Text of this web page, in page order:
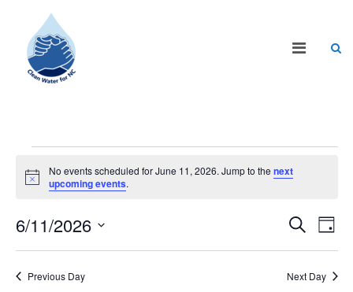
Notice
No events scheduled for June 11, 2026. Jump to thenext
upcoming events.
Events
Search
and
Search
Day
6/11/2026
Previous Day Next Day